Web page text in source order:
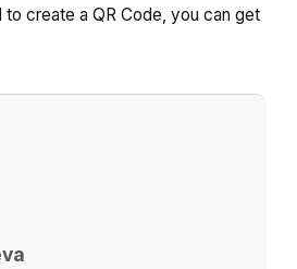
to create a QR Code, you can get